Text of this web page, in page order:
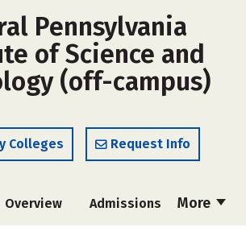
Pennsylvania
of Science and
(off-campus)
Colleges Request Info
More
Overview Admissions